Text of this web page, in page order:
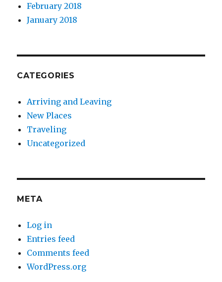
February 2018
January 2018
CATEGORIES
Arriving and Leaving
New Places
Traveling
Uncategorized
META
Log in
Entries feed
Comments feed
WordPress.org